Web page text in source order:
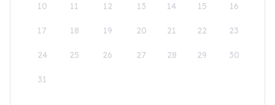
10 11 12 13 14 15 16
17 18 19 20 21 22 23
24 25 26 27 28 29 30
31